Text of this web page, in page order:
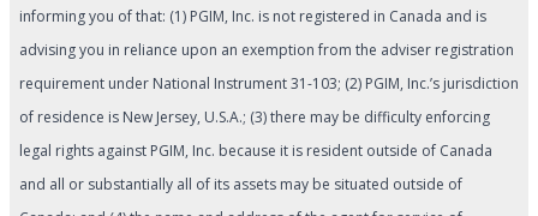
informing you of that: (1) PGIM, Inc. is not registered in Canada and is
advising you in reliance upon an exemption from the adviser registration
requirement under National Instrument 31-103; (2) PGIM, Inc.’s jurisdiction
of residence is New Jersey, U.S.A.; (3) there may be difficulty enforcing
legal rights against PGIM, Inc. because it is resident outside of Canada
and all or substantially all of its assets may be situated outside of